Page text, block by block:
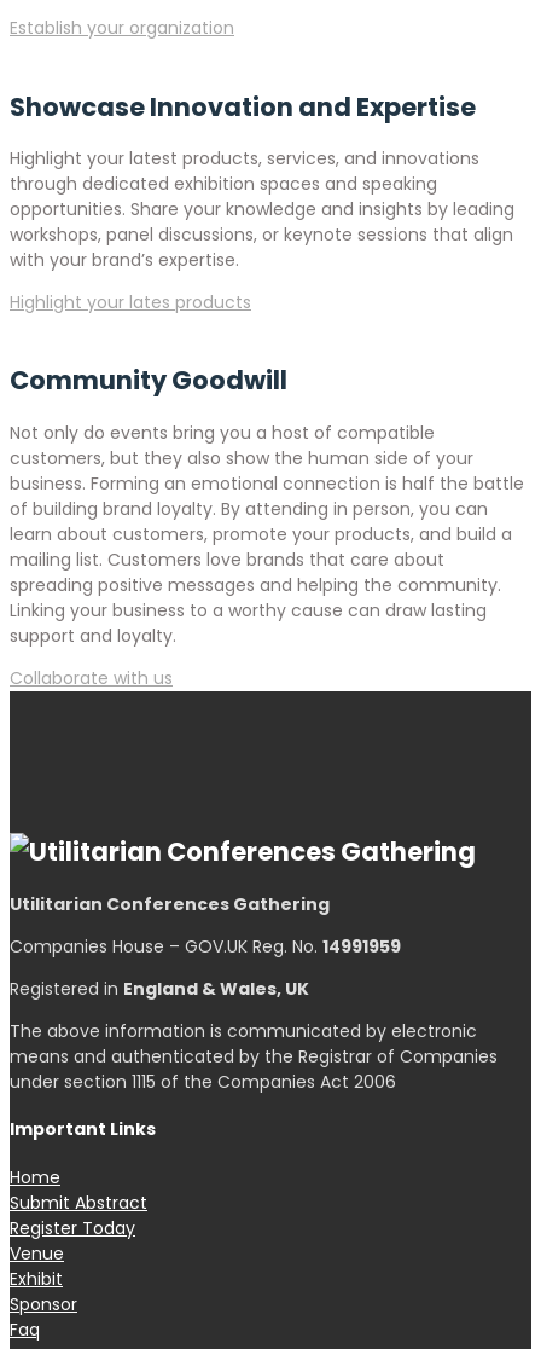
Establish your organization
Showcase Innovation and Expertise
Highlight your latest products, services, and innovations
through dedicated exhibition spaces and speaking
opportunities. Share your knowledge and insights by leading
workshops, panel discussions, or keynote sessions that align
with your brand’s expertise.
Highlight your lates products
Community Goodwill
Not only do events bring you a host of compatible
customers, but they also show the human side of your
business. Forming an emotional connection is half the battle
of building brand loyalty. By attending in person, you can
learn about customers, promote your products, and build a
mailing list. Customers love brands that care about
spreading positive messages and helping the community.
Linking your business to a worthy cause can draw lasting
support and loyalty.
Collaborate with us
Utilitarian Conferences Gathering
Companies House – GOV.UK Reg. No. 14991959
Registered in England & Wales, UK
The above information is communicated by electronic
means and authenticated by the Registrar of Companies
under section 1115 of the Companies Act 2006
Important Links
Home
Submit Abstract
Register Today
Venue
Exhibit
Sponsor
Faq